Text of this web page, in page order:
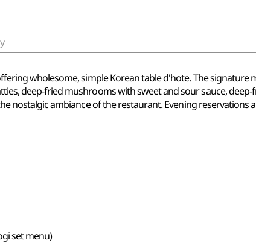
wholesome, simple Korean table d'hote. The signature
deep-fried mushrooms with sweet and sour sauce, deep-
nostalgic ambiance of the restaurant. Evening reservations
set menu)